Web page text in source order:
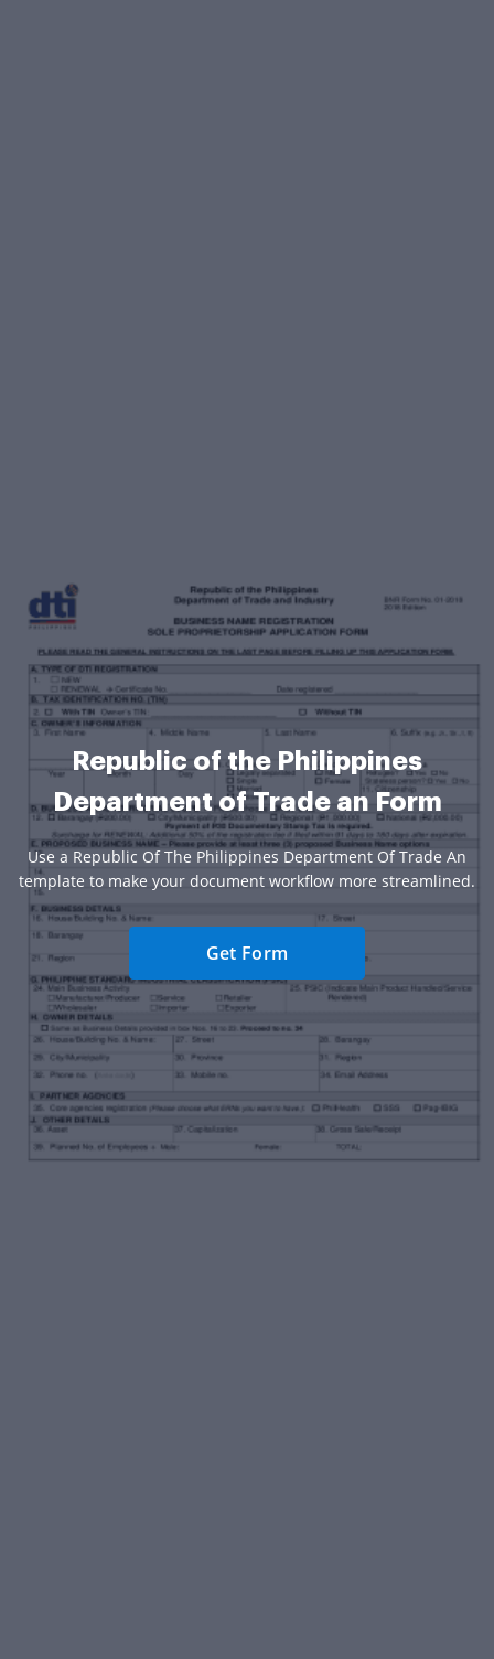
Republic of the Philippines
Department of Trade an Form
Use a Republic Of The Philippines Department Of Trade An
template to make your document workflow more streamlined.
Get Form